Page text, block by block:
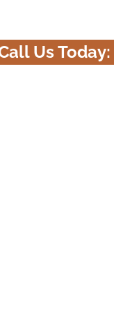
Us Today: